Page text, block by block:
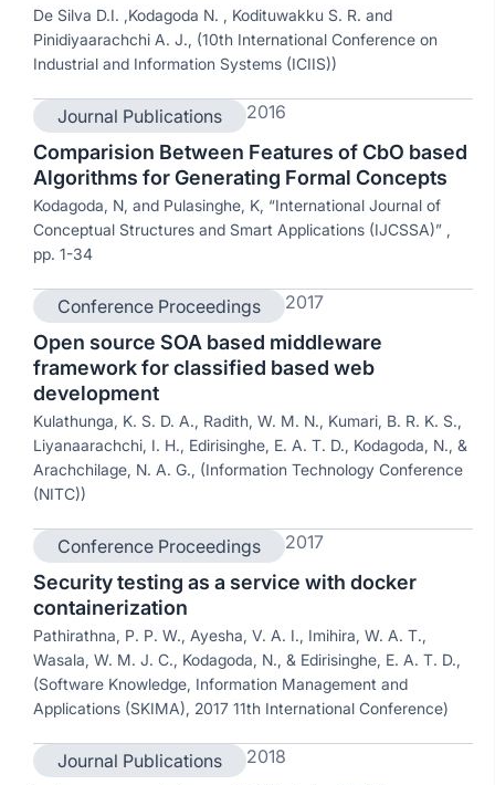
De Silva D.I. ,Kodagoda N. , Kodituwakku S. R. and
Pinidiyaarachchi A. J., (10th International Conference on
Industrial and Information Systems (ICIIS))
Journal Publications 2016
Comparision Between Features of CbO based
Algorithms for Generating Formal Concepts
Kodagoda, N, and Pulasinghe, K, “International Journal of
Conceptual Structures and Smart Applications (IJCSSA)” ,
pp. 1-34
Conference Proceedings 2017
Open source SOA based middleware
framework for classified based web
development
Kulathunga, K. S. D. A., Radith, W. M. N., Kumari, B. R. K. S.,
Liyanaarachchi, I. H., Edirisinghe, E. A. T. D., Kodagoda, N., &
Arachchilage, N. A. G., (Information Technology Conference
(NITC))
Conference Proceedings 2017
Security testing as a service with docker
containerization
Pathirathna, P. P. W., Ayesha, V. A. I., Imihira, W. A. T.,
Wasala, W. M. J. C., Kodagoda, N., & Edirisinghe, E. A. T. D.,
(Software Knowledge, Information Management and
Applications (SKIMA), 2017 11th International Conference)
Journal Publications 2018